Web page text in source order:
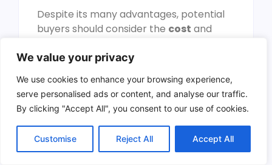
We value your privacy
We use cookies to enhance your browsing experience,
serve personalised ads or content, and analyse our traffic.
By clicking "Accept All", you consent to our use of cookies.
Customise Reject All Accept All
Despite its many advantages, potential
buyers should consider the cost and
amplifier may require professional
installation to achieve the best
performance, and it can generate
significant heat, especially during
prolonged use. Nevertheless, its
compact dimensionsmake it a suitable
option for various car models, without